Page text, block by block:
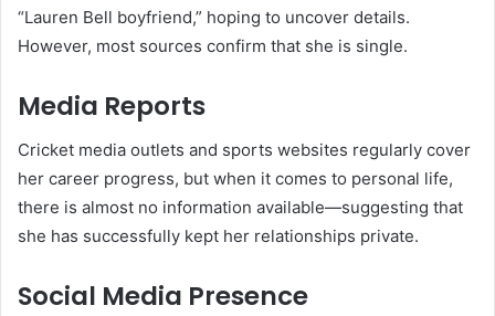
“Lauren Bell boyfriend,” hoping to uncover details.
However, most sources confirm that she is single.
Media Reports
Cricket media outlets and sports websites regularly cover
her career progress, but when it comes to personal life,
there is almost no information available—suggesting that
she has successfully kept her relationships private.
Social Media Presence